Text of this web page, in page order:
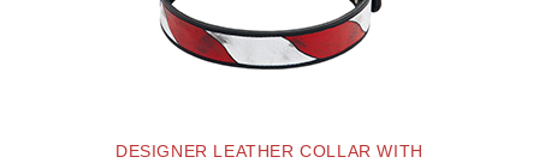
DESIGNER LEATHER COLLAR WITH